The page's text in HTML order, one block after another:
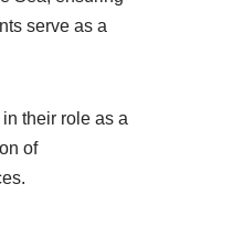
serve as a
their role as a
of